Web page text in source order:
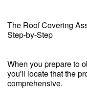
The Roof Covering
Step-by-Step
When you prepare to
you'll locate that the
comprehensive.